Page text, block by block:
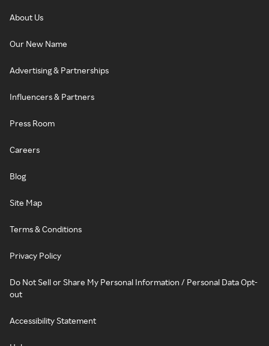
About Us
Our New Name
Advertising & Partnerships
Influencers & Partners
Press Room
Careers
Blog
Site Map
Terms & Conditions
Privacy Policy
Do Not Sell or Share My Personal Information / Personal Data Opt-
out
Accessibility Statement